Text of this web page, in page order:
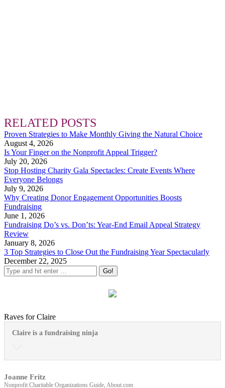
RELATED POSTS
Proven Strategies to Make Monthly Giving the Natural Choice
August 4, 2026
Is Your Finger on the Nonprofit Appeal Trigger?
July 20, 2026
Stop Hosting Charity Gala Spectacles: Create Events Where
Everyone Belongs
July 9, 2026
Why Creating Donor Engagement Opportunities Boosts
Fundraising
June 1, 2026
Fundraising Do’s vs. Don’ts: Year-End Email Appeal Strategy
Review
January 8, 2026
3 Top Strategies to Close Out the Fundraising Year Spectacularly
December 22, 2025
Raves for Claire
Claire is a fundraising ninja
Joanne Fritz
Nonprofit Charitable Organizations Guide, About.com